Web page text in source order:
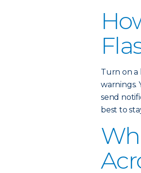
Turn on a
warnings.
send
best to